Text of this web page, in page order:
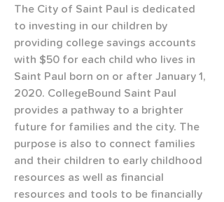
The City of Saint Paul is dedicated
to investing in our children by
providing college savings accounts
with $50 for each child who lives in
Saint Paul born on or after January 1,
2020. CollegeBound Saint Paul
provides a pathway to a brighter
future for families and the city. The
purpose is also to connect families
and their children to early childhood
resources as well as financial
resources and tools to be financially